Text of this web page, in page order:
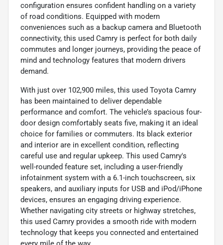
configuration ensures confident handling on a variety
of road conditions. Equipped with modern
conveniences such as a backup camera and Bluetooth
connectivity, this used Camry is perfect for both daily
commutes and longer journeys, providing the peace of
mind and technology features that modern drivers
demand.
With just over 102,900 miles, this used Toyota Camry
has been maintained to deliver dependable
performance and comfort. The vehicle’s spacious four-
door design comfortably seats five, making it an ideal
choice for families or commuters. Its black exterior
and interior are in excellent condition, reflecting
careful use and regular upkeep. This used Camry's
well-rounded feature set, including a user-friendly
infotainment system with a 6.1-inch touchscreen, six
speakers, and auxiliary inputs for USB and iPod/iPhone
devices, ensures an engaging driving experience.
Whether navigating city streets or highway stretches,
this used Camry provides a smooth ride with modern
technology that keeps you connected and entertained